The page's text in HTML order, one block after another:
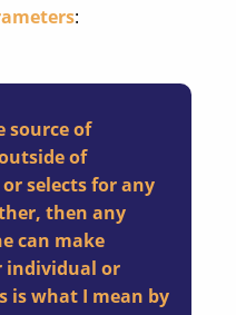
:
source of
of
selects for any
then any
can make
individual or
is what I mean by